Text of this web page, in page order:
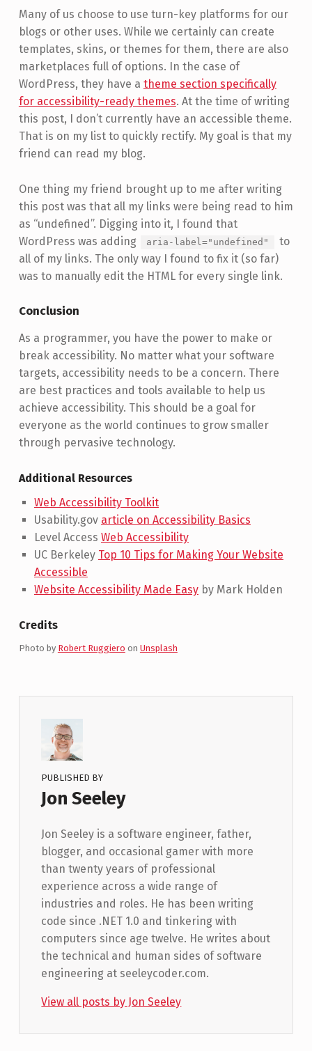
Many of us choose to use turn-key platforms for our
blogs or other uses. While we certainly can create
templates, skins, or themes for them, there are also
marketplaces full of options. In the case of
WordPress, they have a theme section specifically
for accessibility-ready themes. At the time of writing
this post, I don’t currently have an accessible theme.
That is on my list to quickly rectify. My goal is that my
friend can read my blog.
One thing my friend brought up to me after writing
this post was that all my links were being read to him
as “undefined”. Digging into it, I found that
WordPress was adding
aria-label="undefined"
to
all of my links. The only way I found to fix it (so far)
was to manually edit the HTML for every single link.
Conclusion
As a programmer, you have the power to make or
break accessibility. No matter what your software
targets, accessibility needs to be a concern. There
are best practices and tools available to help us
achieve accessibility. This should be a goal for
everyone as the world continues to grow smaller
through pervasive technology.
Additional Resources
Web Accessibility Toolkit
Usability.gov article on Accessibility Basics
Level Access Web Accessibility
UC Berkeley Top 10 Tips for Making Your Website
Accessible
Website Accessibility Made Easyby Mark Holden
Credits
Photo by Robert Ruggiero on Unsplash
PUBLISHED BY
Jon Seeley
Jon Seeley is a software engineer, father,
blogger, and occasional gamer with more
than twenty years of professional
experience across a wide range of
industries and roles. He has been writing
code since .NET 1.0 and tinkering with
computers since age twelve. He writes about
the technical and human sides of software
engineering at seeleycoder.com.
View all posts by Jon Seeley
Skip back to main navigation